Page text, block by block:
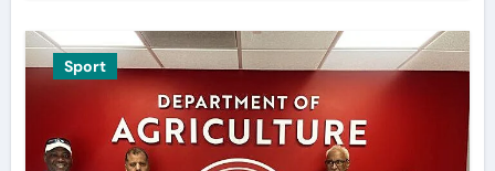
Sport